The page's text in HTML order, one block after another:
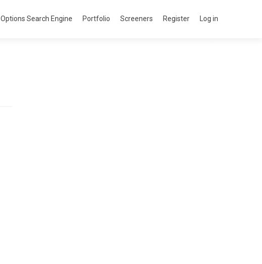
Options Search Engine Portfolio Screeners Register Log in